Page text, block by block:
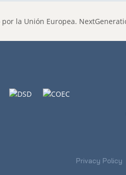
Privacy Policy